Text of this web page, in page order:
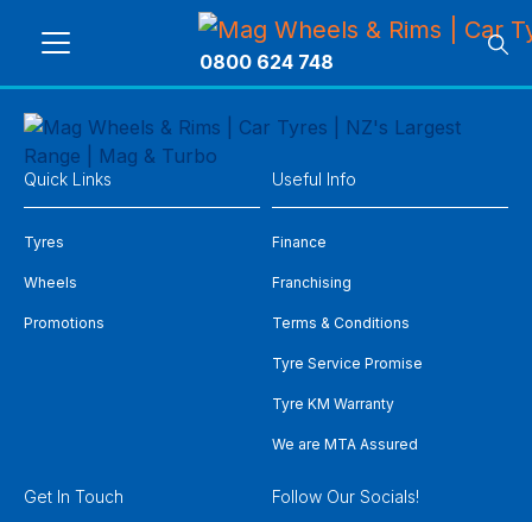
0800 624 748
Quick Links
Tyres
Wheels
Promotions
Useful Info
Finance
Franchising
Terms & Conditions
Tyre Service Promise
Tyre KM Warranty
We are MTA Assured
Get In Touch Follow Our Socials!